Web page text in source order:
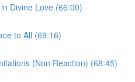
Divine Love (66:00)
to All (69:16)
(Non Reaction) (68:45)